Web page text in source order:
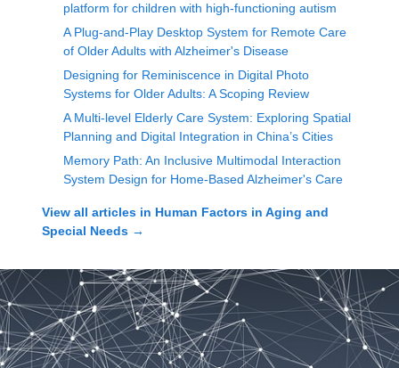
platform for children with high-functioning autism
A Plug-and-Play Desktop System for Remote Care
of Older Adults with Alzheimer's Disease
Designing for Reminiscence in Digital Photo
Systems for Older Adults: A Scoping Review
A Multi-level Elderly Care System: Exploring Spatial
Planning and Digital Integration in China’s Cities
Memory Path: An Inclusive Multimodal Interaction
System Design for Home-Based Alzheimer's Care
View all articles in Human Factors in Aging and
Special Needs →